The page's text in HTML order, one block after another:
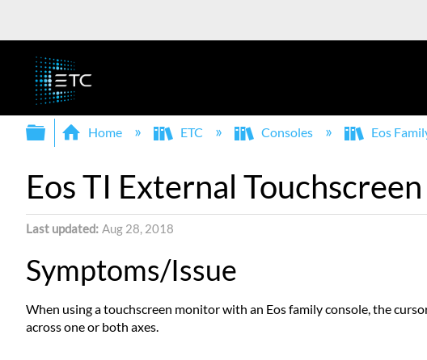
Expand/collapse global hierarchy
Home ETC Consoles Eos
Eos TI External
Last updated Aug 28, 2018
Symptoms/Issue
When using a touchscreen monitor with an Eos family console, the
across one or both axes.